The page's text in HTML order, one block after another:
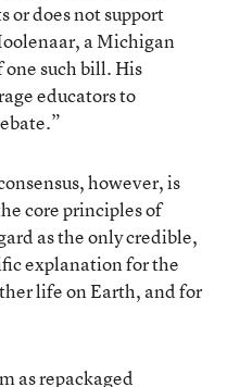
or does not support
a Michigan
one such bill. His
educators to
however, is
core principles of
as the only credible,
explanation for the
life on Earth, and for
as repackaged